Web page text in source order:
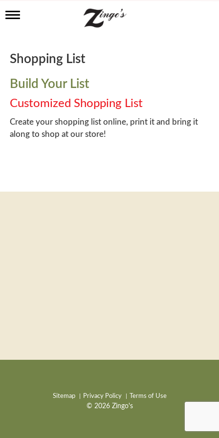
T
l
e
a
v
i
g
a
t
i
Shopping List
Build Your List
Customized Shopping List
Create your shopping list online, print it and bring it
along to shop at our store!
Sitemap Privacy Policy Terms of Use
© 2026 Zingo's